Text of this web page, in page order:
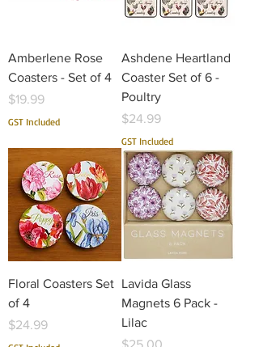
Amberlene Rose
Coasters - Set of 4
Price
$19.99
GST Included
Ashdene Heartland
Coaster Set of 6 -
Poultry
Price
$24.99
GST Included
Floral Coasters Set
of 4
Price
$24.99
Lavida Glass
Magnets 6 Pack -
Lilac
Price
$25.00